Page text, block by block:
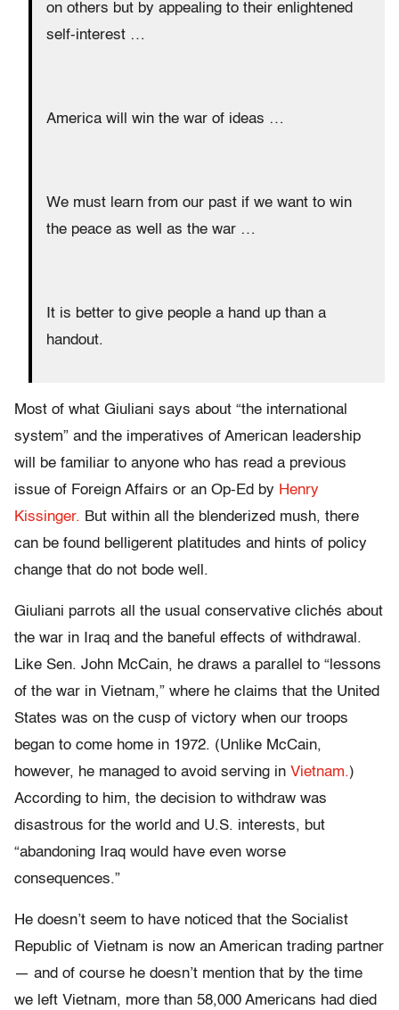
on others but by appealing to their enlightened
self-interest …
America will win the war of ideas …
We must learn from our past if we want to win
the peace as well as the war …
It is better to give people a hand up than a
handout.
Most of what Giuliani says about “the international
system” and the imperatives of American leadership
will be familiar to anyone who has read a previous
issue of Foreign Affairs or an Op-Ed by Henry
Kissinger. But within all the blenderized mush, there
can be found belligerent platitudes and hints of policy
change that do not bode well.
Giuliani parrots all the usual conservative clichés about
the war in Iraq and the baneful effects of withdrawal.
Like Sen. John McCain, he draws a parallel to “lessons
of the war in Vietnam,” where he claims that the United
States was on the cusp of victory when our troops
began to come home in 1972. (Unlike McCain,
however, he managed to avoid serving in Vietnam.)
According to him, the decision to withdraw was
disastrous for the world and U.S. interests, but
“abandoning Iraq would have even worse
consequences.”
He doesn’t seem to have noticed that the Socialist
Republic of Vietnam is now an American trading partner
— and of course he doesn’t mention that by the time
we left Vietnam, more than 58,000 Americans had died